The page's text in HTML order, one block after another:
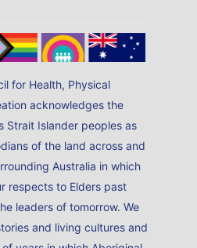
for Health, Physical
acknowledges the
Strait Islander peoples as
of the land across and
Australia in which
respects to Elders past
leaders of tomorrow. We
and living cultures and